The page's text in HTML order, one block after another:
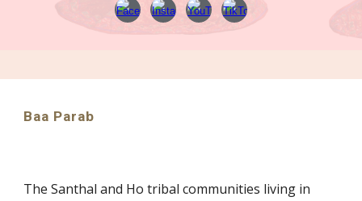
Baa Parab
The Santhal and Ho tribal communities living in